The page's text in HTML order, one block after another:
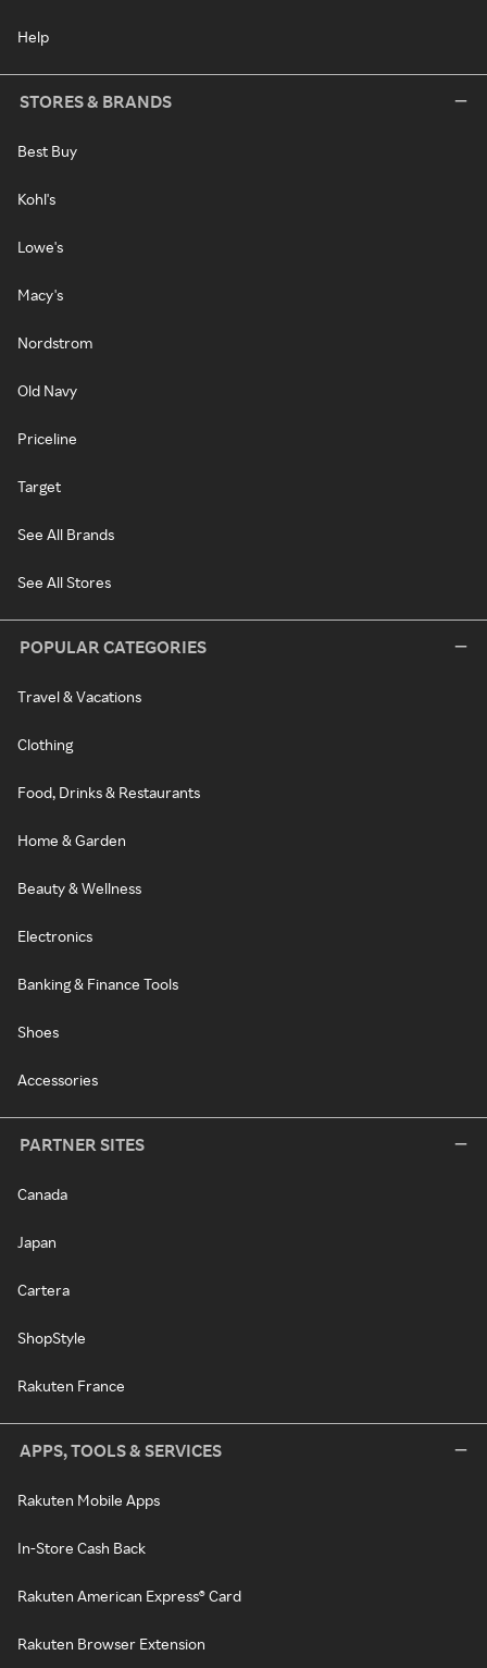
Help
STORES & BRANDS
Best Buy
Kohl's
Lowe's
Macy's
Nordstrom
Old Navy
Priceline
Target
See All Brands
See All Stores
POPULAR CATEGORIES
Travel & Vacations
Clothing
Food, Drinks & Restaurants
Home & Garden
Beauty & Wellness
Electronics
Banking & Finance Tools
Shoes
Accessories
PARTNER SITES
Canada
Japan
Cartera
ShopStyle
Rakuten France
APPS, TOOLS & SERVICES
Rakuten Mobile Apps
In-Store Cash Back
Rakuten American Express® Card
Rakuten Browser Extension